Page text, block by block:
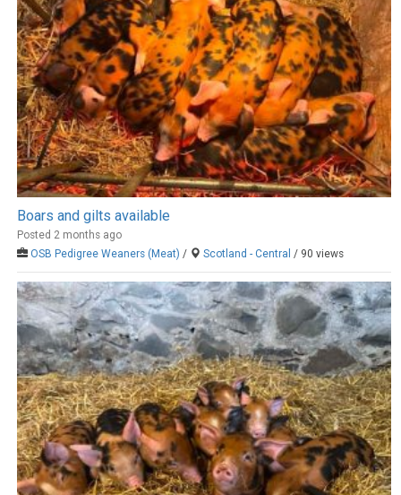
Boars and gilts available
Posted 2 months ago
OSB Pedigree Weaners (Meat) / Scotland - Central / 90 views